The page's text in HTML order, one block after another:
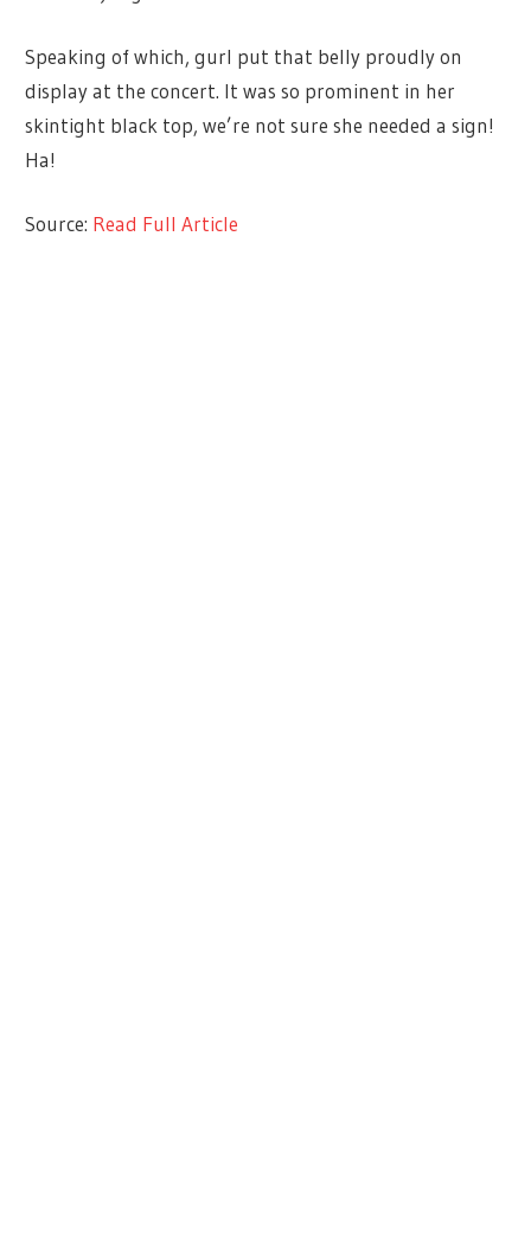
Speaking of which, gurl put that belly proudly on
display at the concert. It was so prominent in her
skintight black top, we’re not sure she needed a sign!
Ha!
Source: Read Full Article